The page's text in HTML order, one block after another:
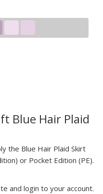
Blue Hair Plaid
the Blue Hair Plaid Skirt
or Pocket Edition (PE).
and login to your account.